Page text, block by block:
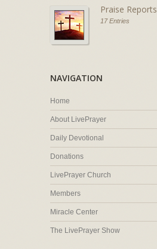
Praise Reports
17 Entries
NAVIGATION
Home
About LivePrayer
Daily Devotional
Donations
LivePrayer Church
Members
Miracle Center
The LivePrayer Show